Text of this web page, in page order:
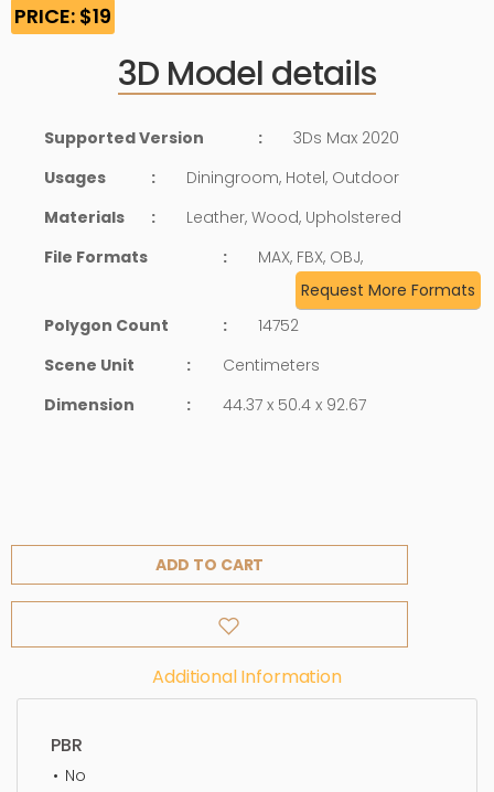
PRICE: $19
3D Model details
Supported Version :
3Ds Max 2020
Usages
:
Diningroom, Hotel, Outdoor
Materials
:
Leather, Wood, Upholstered
File Formats
:
MAX, FBX, OBJ,
Request More Formats
Polygon Count
:
14752
Scene Unit
:
Centimeters
Dimension
: 44.37 x 50.4 x 92.67
ADD TO CART
Additional Information
PBR
No